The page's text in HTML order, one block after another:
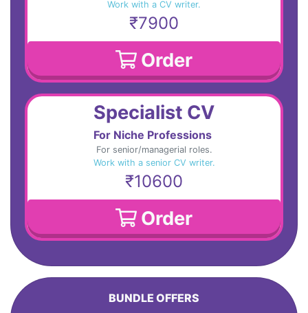
Work with a CV writer.
₹7900
Order
Specialist CV
For Niche Professions
For senior/managerial roles.
Work with a senior CV writer.
₹10600
Order
BUNDLE OFFERS